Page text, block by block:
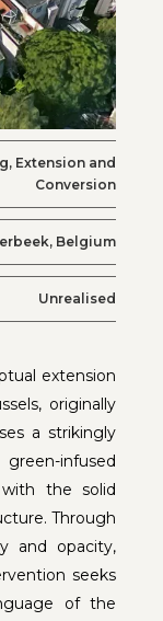
Extension and
Conversion
Belgium
Unrealised
extension
originally
a strikingly
infused
the solid
Through
and opacity,
seeks
of the